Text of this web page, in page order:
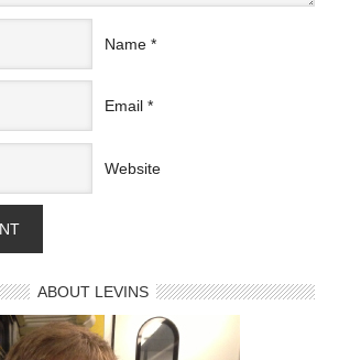
Name *
Email *
Website
ABOUT LEVINS